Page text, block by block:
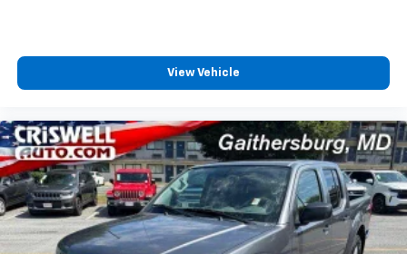
View Vehicle